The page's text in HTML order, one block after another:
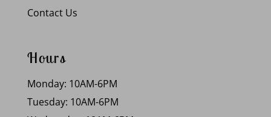
Contact Us
Hours
Monday: 10AM-6PM
Tuesday: 10AM-6PM